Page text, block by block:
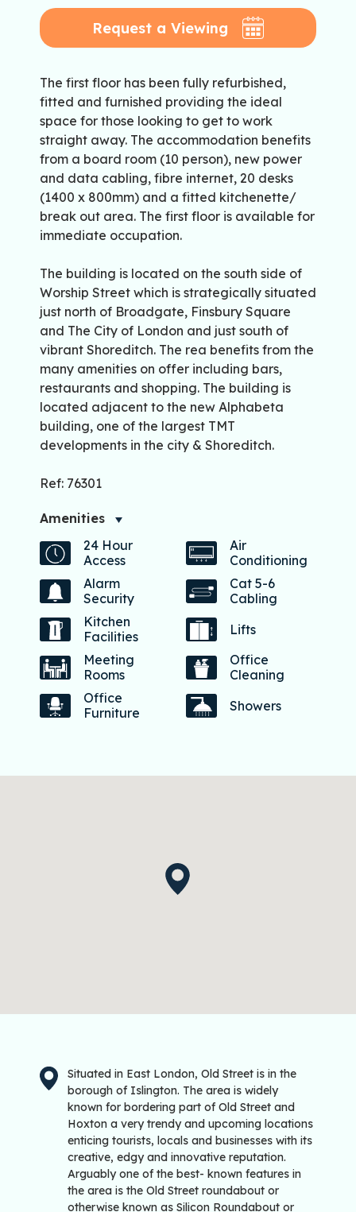
Request a Viewing
The first floor has been fully refurbished,
fitted and furnished providing the ideal
space for those looking to get to work
straight away. The accommodation benefits
from a board room (10 person), new power
and data cabling, fibre internet, 20 desks
(1400 x 800mm) and a fitted kitchenette/
break out area. The first floor is available for
immediate occupation.
The building is located on the south side of
Worship Street which is strategically situated
just north of Broadgate, Finsbury Square
and The City of London and just south of
vibrant Shoreditch. The rea benefits from the
many amenities on offer including bars,
restaurants and shopping. The building is
located adjacent to the new Alphabeta
building, one of the largest TMT
developments in the city & Shoreditch.
Ref: 76301
Amenities
24 Hour
Access
Air
Conditioning
Alarm
Security
Cat 5-6
Cabling
Kitchen
Facilities
Lifts
Meeting
Rooms
Office
Cleaning
Office
Furniture
Showers
Situated in East London, Old Street is in the
borough of Islington. The area is widely
known for bordering part of Old Street and
Hoxton a very trendy and upcoming locations
enticing tourists, locals and businesses with its
creative, edgy and innovative reputation.
Arguably one of the best- known features in
the area is the Old Street roundabout or
otherwise known as Silicon Roundabout or